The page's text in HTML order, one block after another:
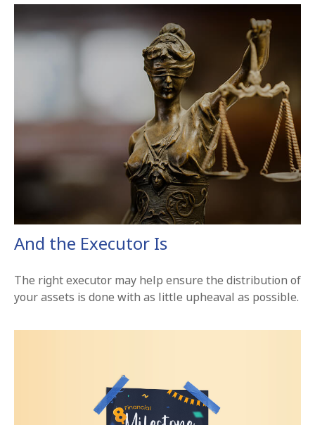
And the Executor Is
The right executor may help ensure the distribution of
your assets is done with as little upheaval as possible.